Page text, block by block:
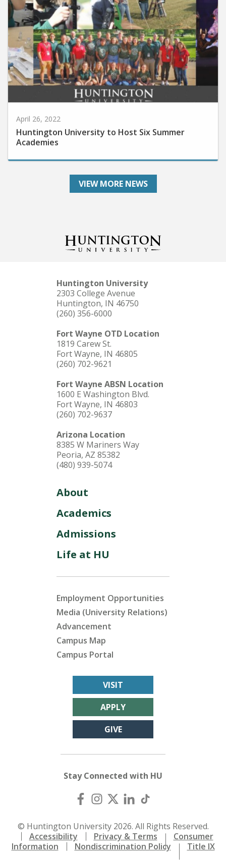
Huntington University to Host Six Summer
Academies
VIEW MORE NEWS
Huntington University
2303 College Avenue
Huntington, IN 46750
(260) 356-6000
Fort Wayne OTD Location
1819 Carew St.
Fort Wayne, IN 46805
(260) 702-9621
Fort Wayne ABSN Location
1600 E Washington Blvd.
Fort Wayne, IN 46803
(260) 702-9637
Arizona Location
8385 W Mariners Way
Peoria, AZ 85382
(480) 939-5074
About
Academics
Admissions
Life at HU
Employment Opportunities
Media (University Relations)
Advancement
Campus Map
Campus Portal
VISIT
APPLY
GIVE
Stay Connected with HU
© Huntington University 2026. All Rights Reserved.
Accessibility
Privacy & Terms
Consumer
Information
Nondiscrimination Policy Title IX